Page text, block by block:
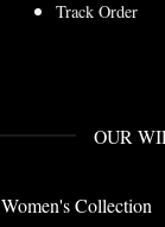
Track Order
OUR
Women's Collection